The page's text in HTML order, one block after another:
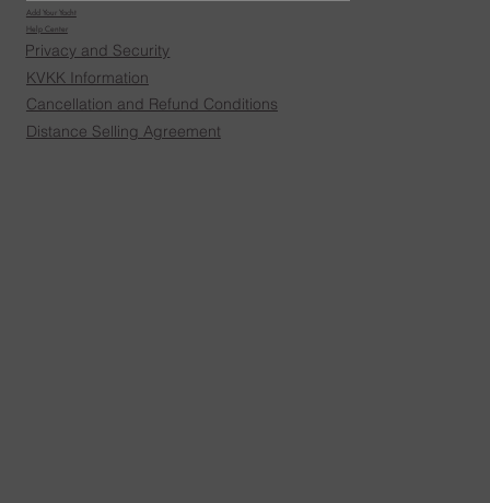
Add Your Yacht
Help Center
Privacy and Security
KVKK Information
Cancellation and Refund Conditions
Distance Selling Agreement